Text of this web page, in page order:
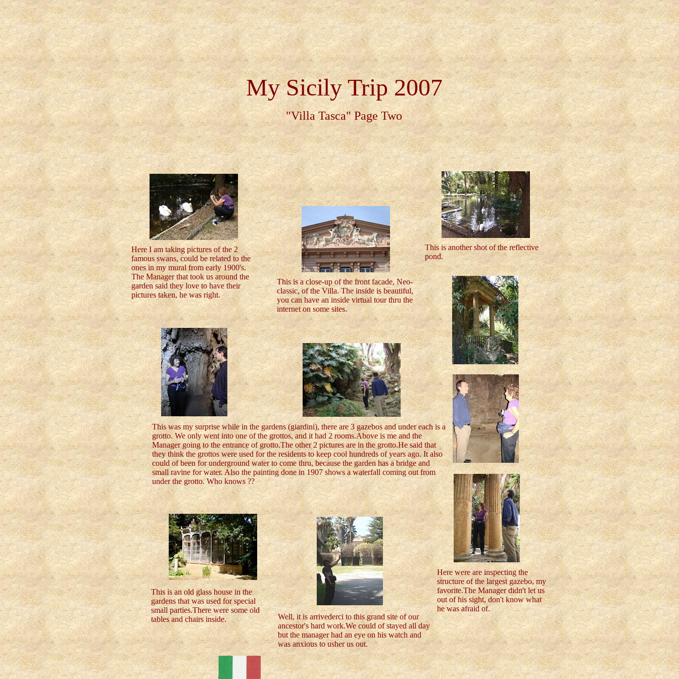
My Sicily Trip 2007
"Villa Tasca" Page Two
This is another shot of the reflective
pond.
Here I am taking pictures of the 2
famous swans, could be related to the
ones in my mural from early 1900's.
The Manager that took us around the
garden said they love to have their
pictures taken, he was right.
This is a close-up of the front facade, Neo-
classic, of the Villa. The inside is beautiful,
you can have an inside virtual tour thru the
internet on some sites.
This was my surprise while in the gardens (giardini), there are 3 gazebos and under each is a
grotto. We only went into one of the grottos, and it had 2 rooms.Above is me and the
Manager going to the entrance of grotto.The other 2 pictures are in the grotto.He said that
they think the grottos were used for the residents to keep cool hundreds of years ago. It also
could of been for underground water to come thru, because the garden has a bridge and
small ravine for water. Also the painting done in 1907 shows a waterfall coming out from
under the grotto. Who knows ??
Here were are inspecting the
structure of the largest gazebo, my
favorite.The Manager didn't let us
out of his sight, don't know what
he was afraid of.
This is an old glass house in the
gardens that was used for special
small parties.There were some old
tables and chairs inside.
Well, it is arrivederci to this grand site of our
ancestor's hard work.We could of stayed all day
but the manager had an eye on his watch and
was anxious to usher us out.